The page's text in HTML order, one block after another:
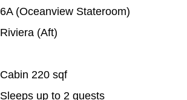
6A (Oceanview Stateroom)
Riviera (Aft)
Cabin 220 sqf
Sleeps up to 2 guests